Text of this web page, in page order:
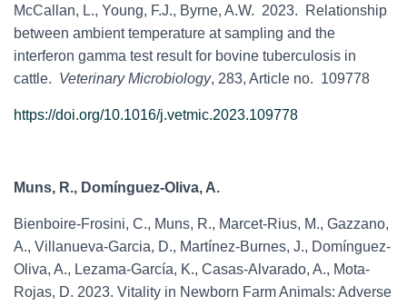
McCallan, L., Young, F.J., Byrne, A.W. 2023. Relationship
between ambient temperature at sampling and the
interferon gamma test result for bovine tuberculosis in
cattle. Veterinary Microbiology, 283, Article no. 109778
https://doi.org/10.1016/j.vetmic.2023.109778
Muns, R., Domínguez-Oliva, A.
Bienboire-Frosini, C., Muns, R., Marcet-Rius, M., Gazzano,
A., Villanueva-Garcia, D., Martínez-Burnes, J., Domínguez-
Oliva, A., Lezama-García, K., Casas-Alvarado, A., Mota-
Rojas, D. 2023. Vitality in Newborn Farm Animals: Adverse